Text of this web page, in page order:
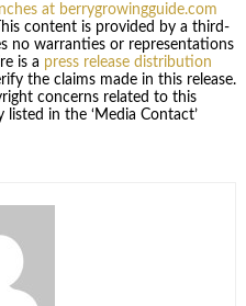
at berrygrowingguide.com
content is provided by a third-
no warranties or representations
is a press release distribution
the claims made in this release.
concerns related to this
in the ‘Media Contact’